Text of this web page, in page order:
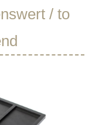
/ to